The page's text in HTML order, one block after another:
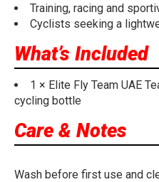
Training, racing and
Cyclists seeking a
What’s Included
1 × Elite Fly Team UAE
cycling bottle
Care & Notes
Wash before first use and